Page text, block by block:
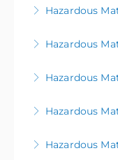
Hazardous
Hazardous
Hazardous
Hazardous